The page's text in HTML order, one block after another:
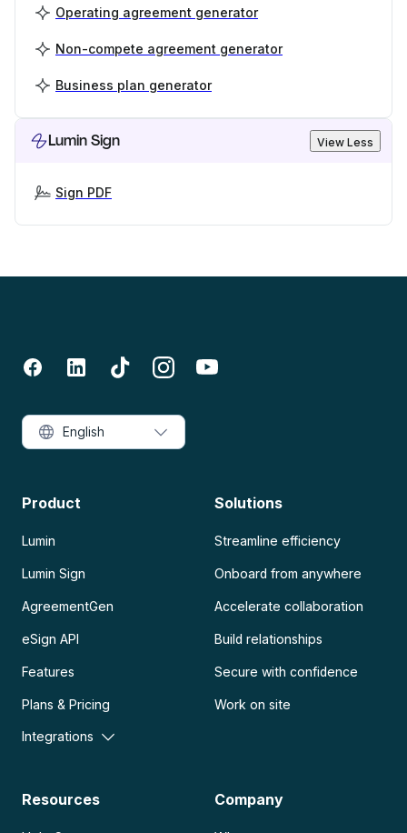
Operating agreement generator
Non-compete agreement generator
Business plan generator
Lumin Sign View Less
Sign PDF
Product
Lumin
Lumin Sign
AgreementGen
eSign API
Features
Plans & Pricing
Integrations
Solutions
Streamline efficiency
Onboard from anywhere
Accelerate collaboration
Build relationships
Secure with confidence
Work on site
Resources Company
English